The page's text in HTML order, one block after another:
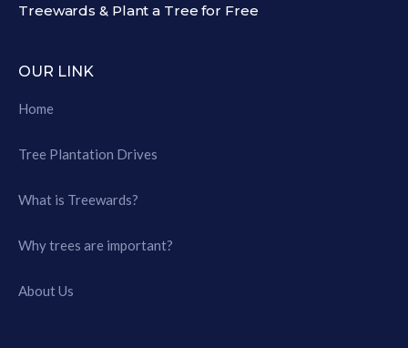
Treewards & Plant a Tree for Free
OUR LINK
Home
Tree Plantation Drives
What is Treewards?
Why trees are important?
About Us